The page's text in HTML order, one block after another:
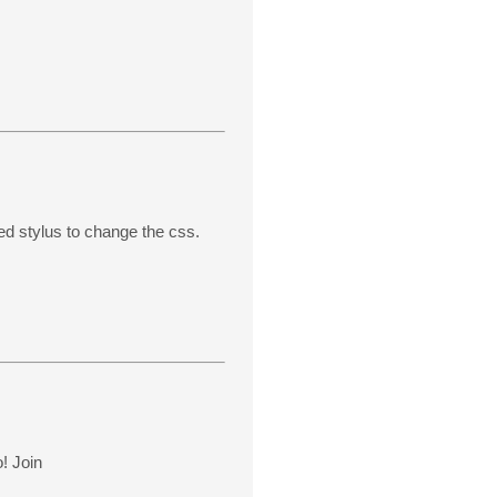
stylus to change the css.
Join